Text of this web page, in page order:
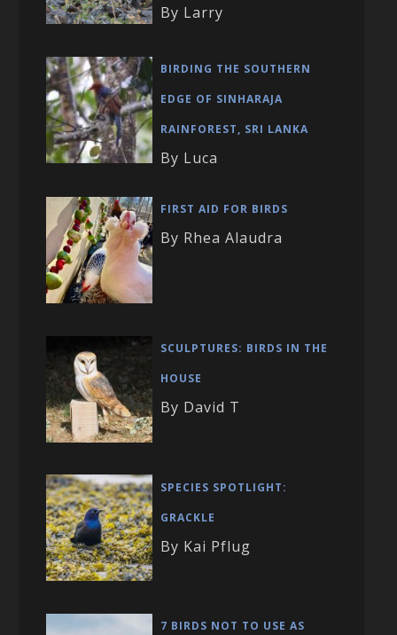
By Larry
BIRDING THE SOUTHERN
EDGE OF SINHARAJA
RAINFOREST, SRI LANKA
By Luca
FIRST AID FOR BIRDS
By Rhea Alaudra
SCULPTURES: BIRDS IN THE
HOUSE
By David T
SPECIES SPOTLIGHT:
GRACKLE
By Kai Pflug
7 BIRDS NOT TO USE AS